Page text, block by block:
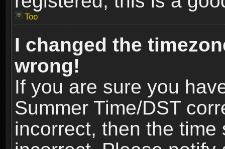
Top
I changed the
wrong!
If you are sure you
Summer Time/DST
incorrect, then the